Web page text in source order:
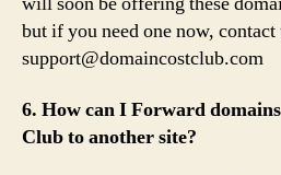
but if you need one now, contact
support@domaincostclub.com
6. How can I Forward
Club to another site?